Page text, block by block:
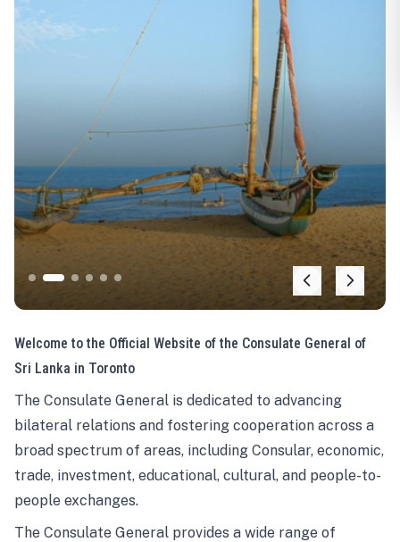
Welcome to the Official Website of the Consulate General of
Sri Lanka in Toronto
The Consulate General is dedicated to advancing
bilateral relations and fostering cooperation across a
broad spectrum of areas, including Consular, economic,
trade, investment, educational, cultural, and people-to-
people exchanges.
The Consulate General provides a wide range of